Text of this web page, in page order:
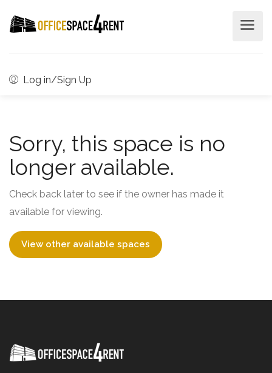
Log in/Sign Up
Sorry, this space is no
longer available.
Check back later to see if the owner has made it
available for viewing.
View other available spaces